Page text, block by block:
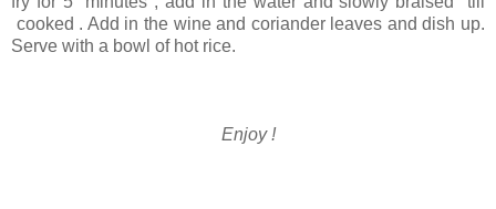
cooked . Add in the wine and coriander leaves and dish up.
Serve with a bowl of hot rice.
Enjoy !